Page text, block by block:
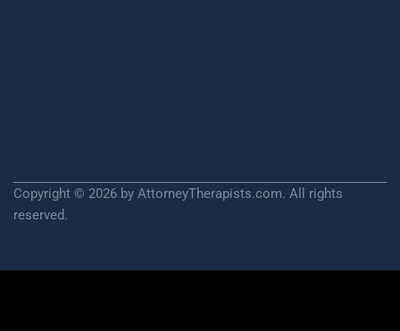
Copyright © 2026 by AttorneyTherapists.com. All rights
reserved.